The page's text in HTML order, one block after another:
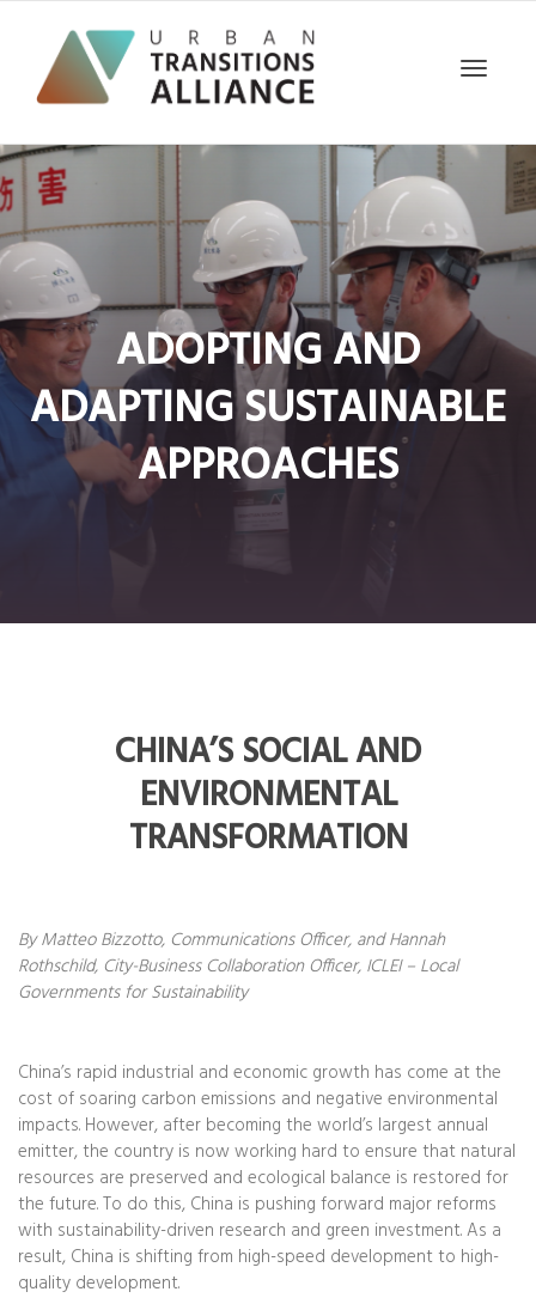
ADOPTING AND
ADAPTING SUSTAINABLE
APPROACHES
CHINA’S SOCIAL AND
ENVIRONMENTAL
TRANSFORMATION
By Matteo Bizzotto, Communications Officer, and Hannah
Rothschild, City-Business Collaboration Officer, ICLEI – Local
Governments for Sustainability
China’s rapid industrial and economic growth has come at the
cost of soaring carbon emissions and negative environmental
impacts. However, after becoming the world’s largest annual
emitter, the country is now working hard to ensure that natural
resources are preserved and ecological balance is restored for
the future. To do this, China is pushing forward major reforms
with sustainability-driven research and green investment. As a
result, China is shifting from high-speed development to high-
quality development.